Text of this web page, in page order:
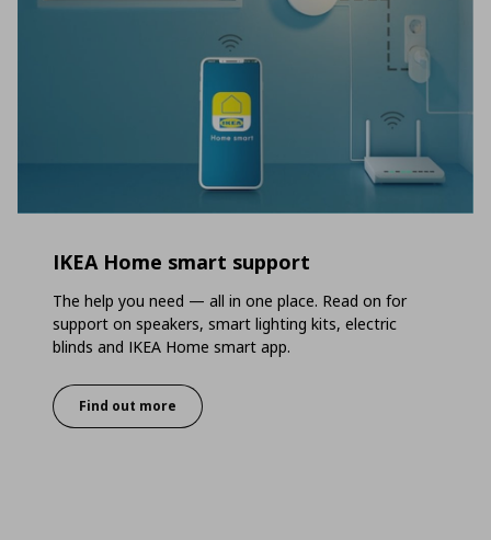
IKEA Home smart support
The help you need — all in one place. Read on for
support on speakers, smart lighting kits, electric
blinds and IKEA Home smart app.
Find out more